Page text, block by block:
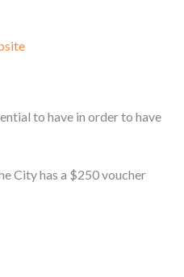
to have in order to have
City has a $250 voucher